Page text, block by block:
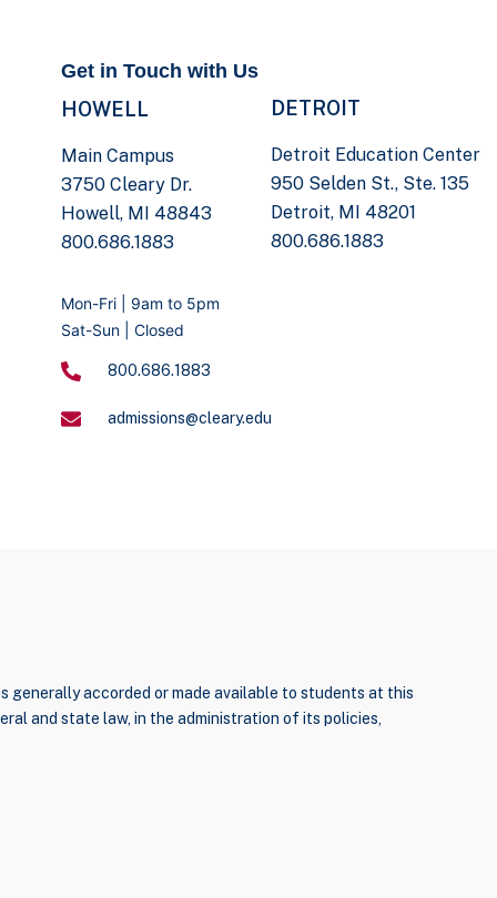
Get in Touch with Us
HOWELL
Main Campus
3750 Cleary Dr.
Howell, MI 48843
800.686.1883
DETROIT
Detroit Education Center
950 Selden St., Ste. 135
Detroit, MI 48201
800.686.1883
Mon-Fri | 9am to 5pm
Sat-Sun | Closed
800.686.1883
admissions@cleary.edu
generally accorded or made available to students at this
and state law, in the administration of its policies,